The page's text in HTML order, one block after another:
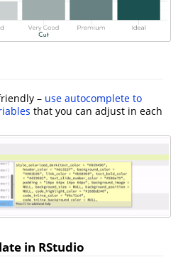
– use autocomplete to
that you can adjust in each
in RStudio